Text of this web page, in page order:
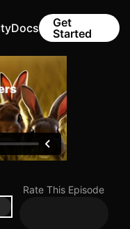
Docs
Get
Started
Rate This Episode